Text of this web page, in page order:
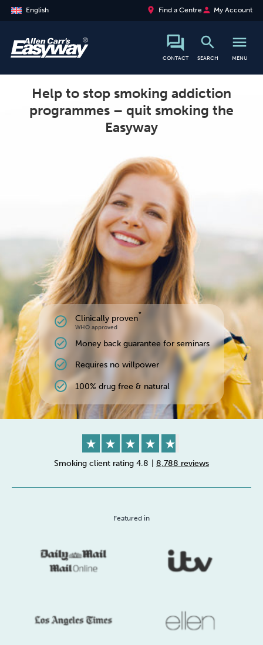
English place Find a Centreperson My Account
CONTACT
search
SEARCH
menu
MENU
search
Help to stop smoking addiction
programmes – quit smoking the
Easyway
check_circle Clinically proven*
WHO approved
check_circle Money back guarantee for seminars
check_circle Requires no willpower
check_circle 100% drug free & natural
Smoking client rating 4.8 8,788 reviews
Featured in